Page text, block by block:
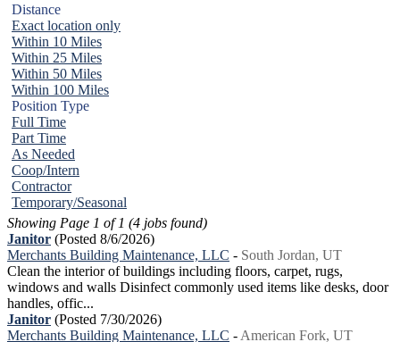
Distance
Exact location only
Within 10 Miles
Within 25 Miles
Within 50 Miles
Within 100 Miles
Position Type
Full Time
Part Time
As Needed
Coop/Intern
Contractor
Temporary/Seasonal
Showing Page 1 of 1 (4 jobs found)
Janitor (Posted 8/6/2026)
Merchants Building Maintenance, LLC - South Jordan, UT
Clean the interior of buildings including floors, carpet, rugs,
windows and walls Disinfect commonly used items like desks, door
handles, offic...
Janitor (Posted 7/30/2026)
Merchants Building Maintenance, LLC - American Fork, UT